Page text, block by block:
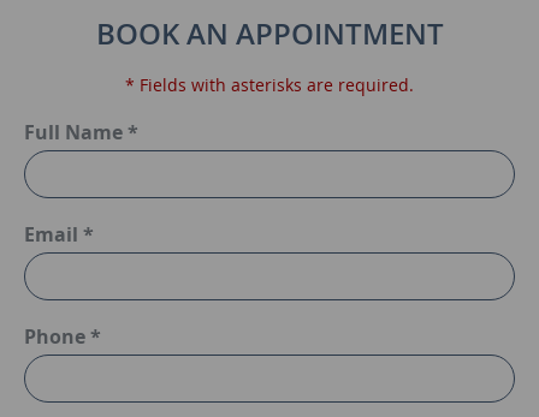
BOOK AN APPOINTMENT
* Fields with asterisks are required.
Full Name *
Email *
Phone *